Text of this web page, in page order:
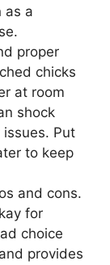
as a
proper
chicks
at room
shock
Put
to keep
and cons.
for
choice
provides